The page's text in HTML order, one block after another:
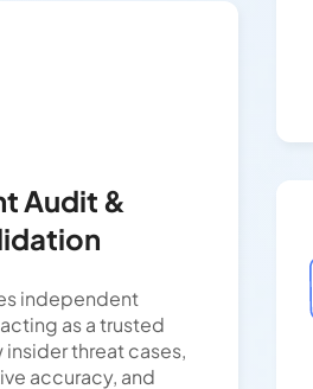
Audit &
independent
as a trusted
threat cases,
accuracy, and